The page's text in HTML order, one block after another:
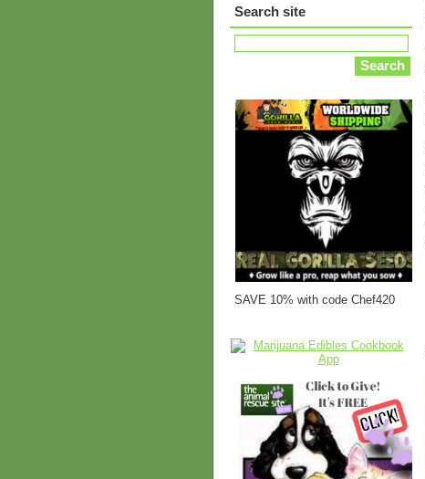
Search site
SAVE 10% with code Chef420